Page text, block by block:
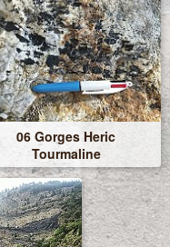
06 Gorges Heric
Tourmaline